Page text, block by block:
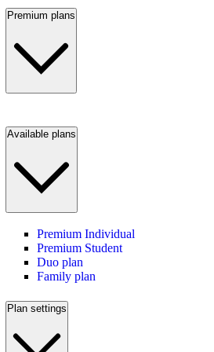
Premium plans
Available plans
Premium Individual
Premium Student
Duo plan
Family plan
Plan settings